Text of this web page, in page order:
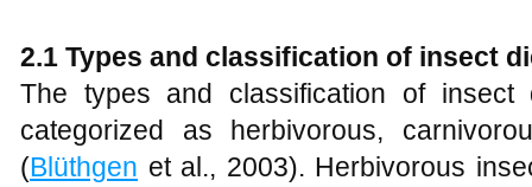
2.1 Types and classification of insect
The types and classification of
categorized as herbivorous,
(Blüthgen et al., 2003). Herbivorous